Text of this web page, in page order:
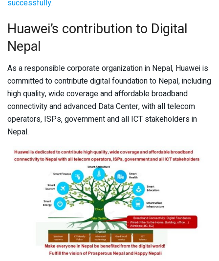
successfully.
Huawei’s contribution to Digital
Nepal
As a responsible corporate organization in Nepal, Huawei is
committed to contribute digital foundation to Nepal, including
high quality, wide coverage and affordable broadband
connectivity and advanced Data Center, with all telecom
operators, ISPs, government and all ICT stakeholders in
Nepal.